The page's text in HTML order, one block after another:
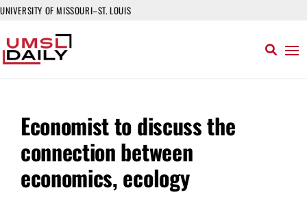
UNIVERSITY OF MISSOURI–ST. LOUIS
Economist to discuss the
connection between
economics, ecology